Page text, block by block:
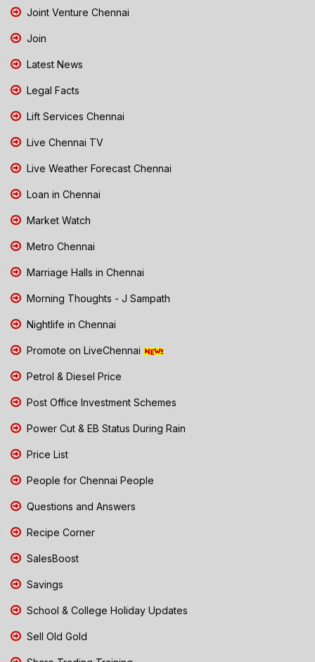
Joint Venture Chennai
Join
Latest News
Legal Facts
Lift Services Chennai
Live Chennai TV
Live Weather Forecast Chennai
Loan in Chennai
Market Watch
Metro Chennai
Marriage Halls in Chennai
Morning Thoughts - J Sampath
Nightlife in Chennai
Promote on LiveChennai
Petrol & Diesel Price
Post Office Investment Schemes
Power Cut & EB Status During Rain
Price List
People for Chennai People
Questions and Answers
Recipe Corner
SalesBoost
Savings
School & College Holiday Updates
Sell Old Gold